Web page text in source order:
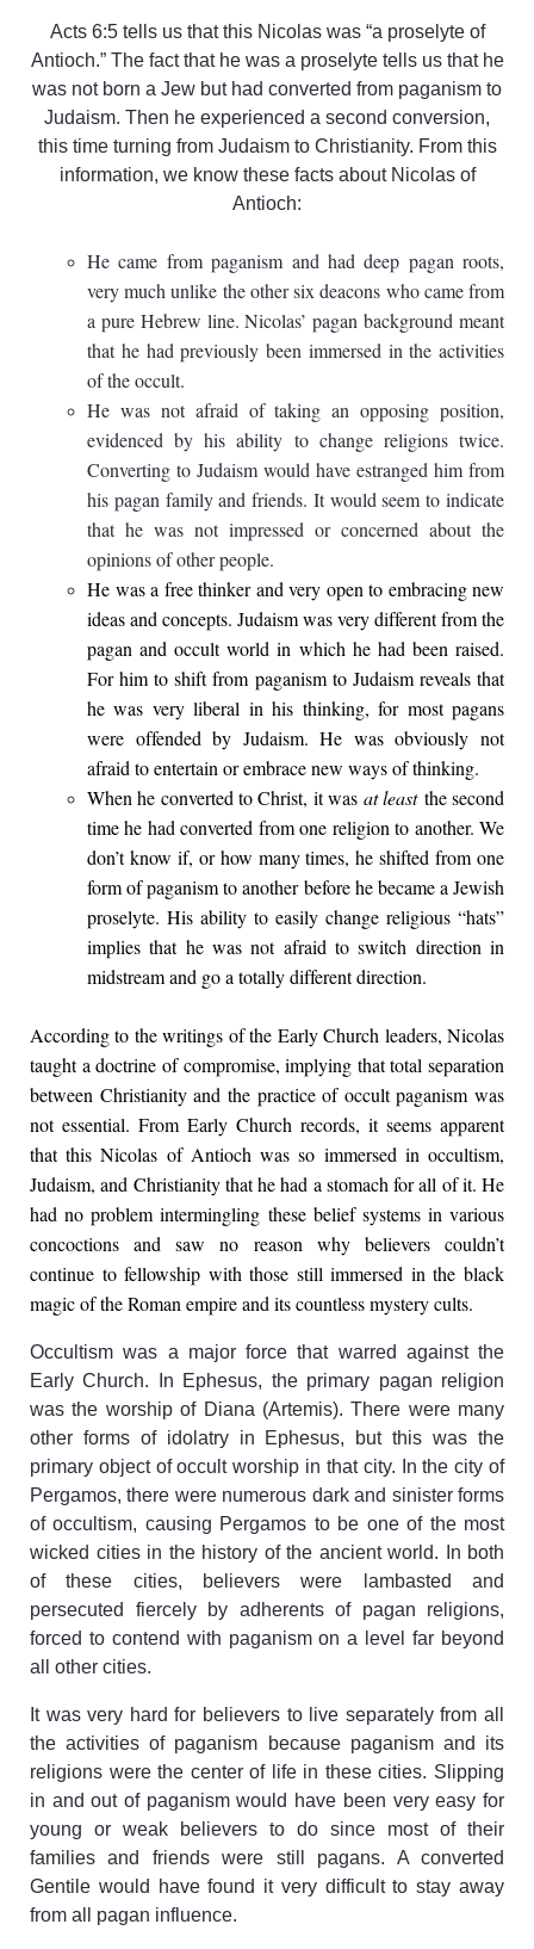
Acts 6:5 tells us that this Nicolas was “a proselyte of
Antioch.” The fact that he was a proselyte tells us that he
was not born a Jew but had converted from paganism to
Judaism. Then he experienced a second conversion,
this time turning from Judaism to Christianity. From this
information, we know these facts about Nicolas of
Antioch:
He came from paganism and had deep pagan roots,
very much unlike the other six deacons who came from
a pure Hebrew line. Nicolas’ pagan background meant
that he had previously been immersed in the activities
of the occult.
He was not afraid of taking an opposing position,
evidenced by his ability to change religions twice.
Converting to Judaism would have estranged him from
his pagan family and friends. It would seem to indicate
that he was not impressed or concerned about the
opinions of other people.
He was a free thinker and very open to embracing new
ideas and concepts. Judaism was very different from the
pagan and occult world in which he had been raised.
For him to shift from paganism to Judaism reveals that
he was very liberal in his thinking, for most pagans
were offended by Judaism. He was obviously not
afraid to entertain or embrace new ways of thinking.
When he converted to Christ, it wasat leastthe second
time he had converted from one religion to another. We
don’t know if, or how many times, he shifted from one
form of paganism to another before he became a Jewish
proselyte. His ability to easily change religious “hats”
implies that he was not afraid to switch direction in
midstream and go a totally different direction.
According to the writings of the Early Church leaders, Nicolas
taught a doctrine of compromise, implying that total separation
between Christianity and the practice of occult paganism was
not essential. From Early Church records, it seems apparent
that this Nicolas of Antioch was so immersed in occultism,
Judaism, and Christianity that he had a stomach for all of it. He
had no problem intermingling these belief systems in various
concoctions and saw no reason why believers couldn’t
continue to fellowship with those still immersed in the black
magic of the Roman empire and its countless mystery cults.
Occultism was a major force that warred against the
Early Church. In Ephesus, the primary pagan religion
was the worship of Diana (Artemis). There were many
other forms of idolatry in Ephesus, but this was the
primary object of occult worship in that city. In the city of
Pergamos, there were numerous dark and sinister forms
of occultism, causing Pergamos to be one of the most
wicked cities in the history of the ancient world. In both
of these cities, believers were lambasted and
persecuted fiercely by adherents of pagan religions,
forced to contend with paganism on a level far beyond
all other cities.
It was very hard for believers to live separately from all
the activities of paganism because paganism and its
religions were the center of life in these cities. Slipping
in and out of paganism would have been very easy for
young or weak believers to do since most of their
families and friends were still pagans. A converted
Gentile would have found it very difficult to stay away
from all pagan influence.